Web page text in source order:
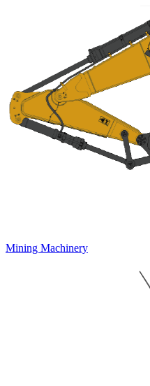
Mining Machinery